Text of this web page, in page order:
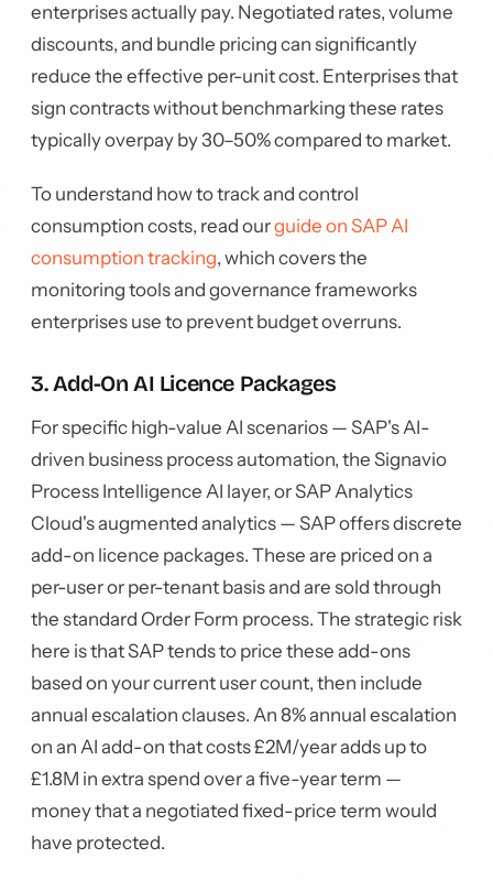
enterprises actually pay. Negotiated rates, volume
discounts, and bundle pricing can significantly
reduce the effective per-unit cost. Enterprises that
sign contracts without benchmarking these rates
typically overpay by 30–50% compared to market.
To understand how to track and control
consumption costs, read ourguide on SAP AI
consumption tracking, which covers the
monitoring tools and governance frameworks
enterprises use to prevent budget overruns.
3. Add-On AI Licence Packages
For specific high-value AI scenarios — SAP's AI-
driven business process automation, the Signavio
Process Intelligence AI layer, or SAP Analytics
Cloud's augmented analytics — SAP offers discrete
add-on licence packages. These are priced on a
per-user or per-tenant basis and are sold through
the standard Order Form process. The strategic risk
here is that SAP tends to price these add-ons
based on your current user count, then include
annual escalation clauses. An 8% annual escalation
on an AI add-on that costs £2M/year adds up to
£1.8M in extra spend over a five-year term —
money that a negotiated fixed-price term would
have protected.